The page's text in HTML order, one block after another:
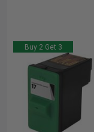
Buy 2 Get 3